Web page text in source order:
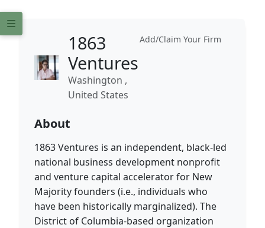
Add/Claim Your Firm
1863
Ventures
Washington ,
United States
About
1863 Ventures is an independent, black-led
national business development nonprofit
and venture capital accelerator for New
Majority founders (i.e., individuals who
have been historically marginalized). The
District of Columbia-based organization